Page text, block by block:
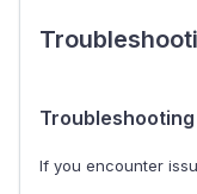
Troubleshooting
If you encounter